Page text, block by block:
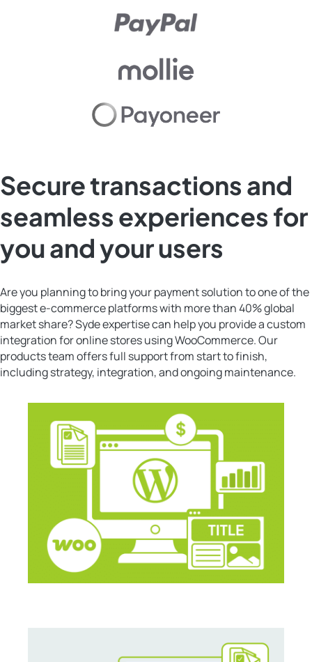
Secure transactions and
seamless experiences for
you and your users
Are you planning to bring your payment solution to one of the
biggest e-commerce platforms with more than 40% global
market share? Syde expertise can help you provide a custom
integration for online stores using WooCommerce. Our
products team offers full support from start to finish,
including strategy, integration, and ongoing maintenance.